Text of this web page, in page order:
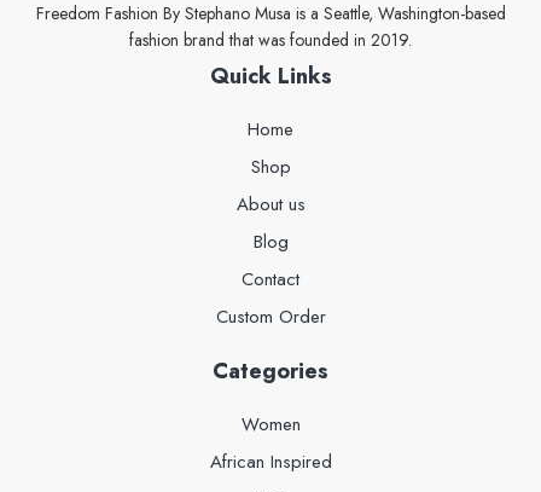
Freedom Fashion By Stephano Musa is a Seattle, Washington-based
fashion brand that was founded in 2019.
Quick Links
Home
Shop
About us
Blog
Contact
Custom Order
Categories
Women
African Inspired